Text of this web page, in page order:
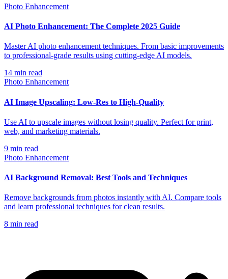
Photo Enhancement
AI Photo Enhancement: The Complete 2025 Guide
Master AI photo enhancement techniques. From basic improvements
to professional-grade results using cutting-edge AI models.
14 min read
Photo Enhancement
AI Image Upscaling: Low-Res to High-Quality
Use AI to upscale images without losing quality. Perfect for print,
web, and marketing materials.
9 min read
Photo Enhancement
AI Background Removal: Best Tools and Techniques
Remove backgrounds from photos instantly with AI. Compare tools
and learn professional techniques for clean results.
8 min read